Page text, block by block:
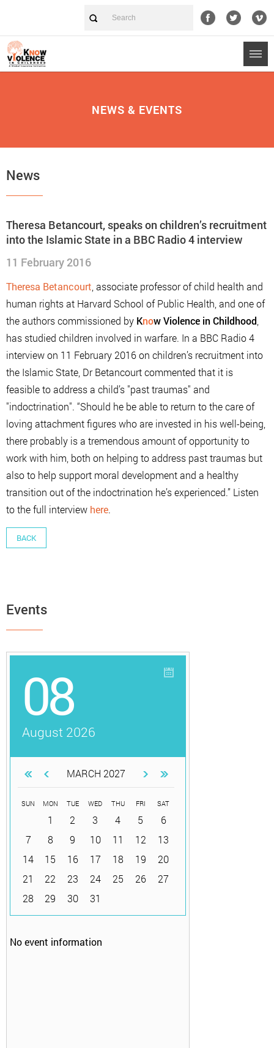
NEWS & EVENTS
News
Theresa Betancourt, speaks on children’s recruitment
into the Islamic State in a BBC Radio 4 interview
11 February 2016
Theresa Betancourt , associate professor of child health and
human rights at Harvard School of Public Health, and one of
the authors commissioned by Know Violence in Childhood
has studied children involved in warfare. In a BBC Radio 4
interview on 11 February 2016 on children’s recruitment into
the Islamic State, Dr Betancourt commented that it is
feasible to address a child’s "past traumas" and
"indoctrination". “Should he be able to return to the care of
loving attachment figures who are invested in his well-being,
there probably is a tremendous amount of opportunity to
work with him, both on helping to address past traumas but
also to help support moral development and a healthy
transition out of the indoctrination he’s experienced.” Listen
to the full interview here.
BACK
Events
08
August 2026
MARCH 2027
SUN MON TUE WED THU FRI SAT
1 2 3 4 5
6
7
8 9 10 11 12
13
14
15 16 17 18 19
20
21
22 23 24 25 26
27
28
29 30 31
No event information